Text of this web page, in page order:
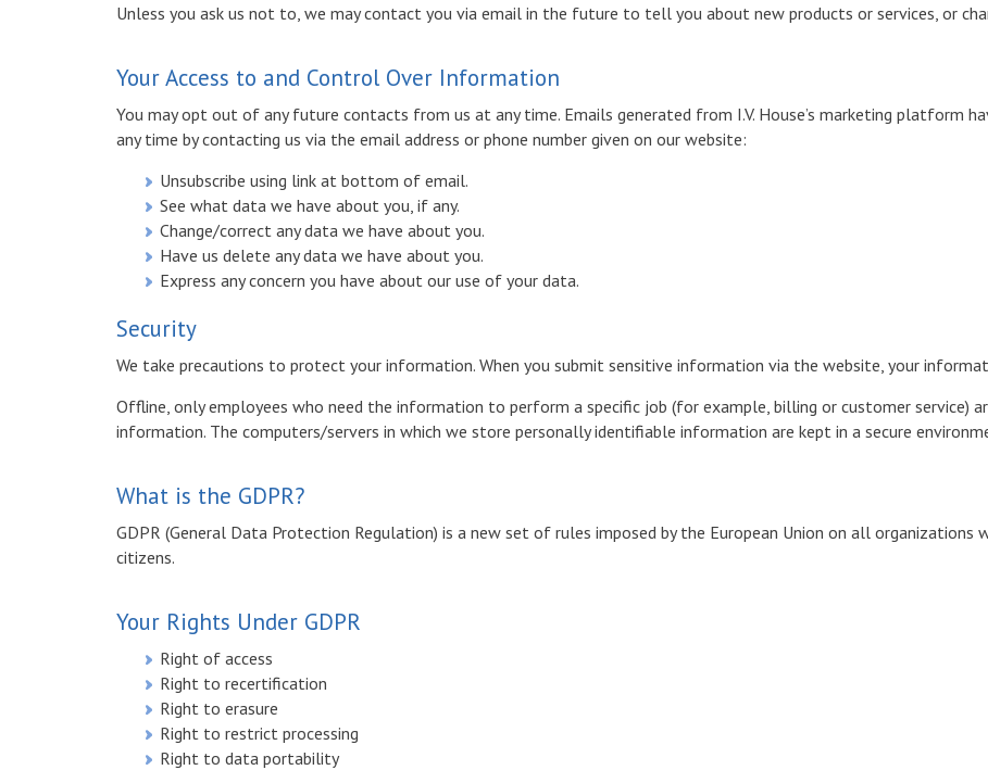
Unless you ask us not to, we may contact you via email in the future to tell you about new products or services, or
Your Access to and Control Over Information
You may opt out of any future contacts from us at any time. Emails generated from I.V. House’s marketing platform
any time by contacting us via the email address or phone number given on our website:
Unsubscribe using link at bottom of email.
See what data we have about you, if any.
Change/correct any data we have about you.
Have us delete any data we have about you.
Express any concern you have about our use of your data.
Security
We take precautions to protect your information. When you submit sensitive information via the website, your
Offline, only employees who need the information to perform a specific job (for example, billing or customer service)
information. The computers/servers in which we store personally identifiable information are kept in a secure
What is the GDPR?
GDPR (General Data Protection Regulation) is a new set of rules imposed by the European Union on all
citizens.
Your Rights Under GDPR
Right of access
Right to recertification
Right to erasure
Right to restrict processing
Right to data portability